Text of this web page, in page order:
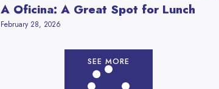
A Oficina: A Great Spot for Lunch
February 28, 2026
SEE MORE